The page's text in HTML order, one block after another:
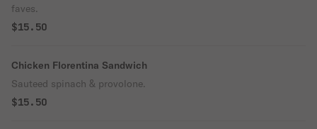
faves.
$15.50
Chicken Florentina Sandwich
Sauteed spinach & provolone.
$15.50